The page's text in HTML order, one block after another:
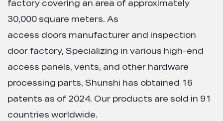
factory covering an area of approximately
30,000 square meters. As
access doors manufacturer and inspection
door factory, Specializing in various high-end
access panels, vents, and other hardware
processing parts, Shunshi has obtained 16
patents as of 2024. Our products are sold in 91
countries worldwide.